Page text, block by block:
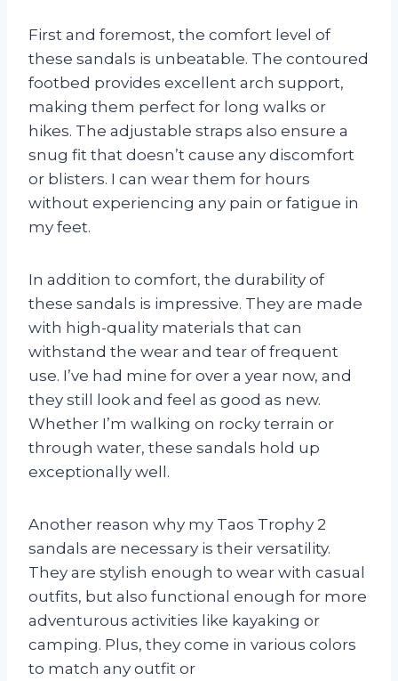
First and foremost, the comfort level of
these sandals is unbeatable. The contoured
footbed provides excellent arch support,
making them perfect for long walks or
hikes. The adjustable straps also ensure a
snug fit that doesn’t cause any discomfort
or blisters. I can wear them for hours
without experiencing any pain or fatigue in
my feet.
In addition to comfort, the durability of
these sandals is impressive. They are made
with high-quality materials that can
withstand the wear and tear of frequent
use. I’ve had mine for over a year now, and
they still look and feel as good as new.
Whether I’m walking on rocky terrain or
through water, these sandals hold up
exceptionally well.
Another reason why my Taos Trophy 2
sandals are necessary is their versatility.
They are stylish enough to wear with casual
outfits, but also functional enough for more
adventurous activities like kayaking or
camping. Plus, they come in various colors
to match any outfit or